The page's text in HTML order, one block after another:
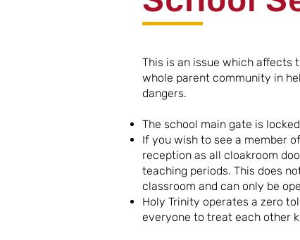
This is an issue which affects
whole parent community in
dangers.
The school main gate is
If you wish to see a member
reception as all cloakroom
teaching periods. This does
classroom and can only be
Holy Trinity operates a zero
everyone to treat each other